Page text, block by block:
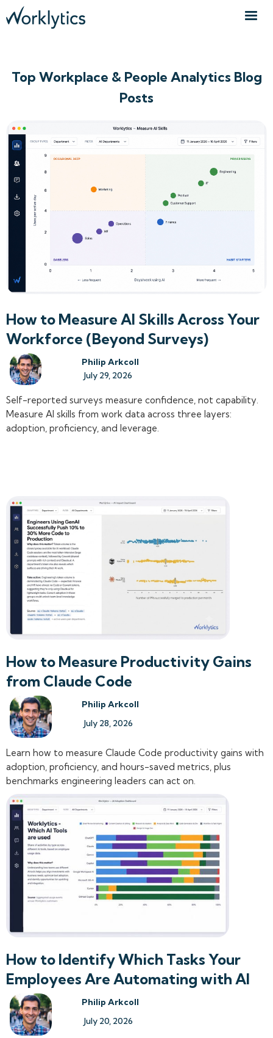
Top Workplace & People Analytics Blog
Posts
How to Measure AI Skills Across Your
Workforce (Beyond Surveys)
Philip Arkcoll
July 29, 2026
Self-reported surveys measure confidence, not capability.
Measure AI skills from work data across three layers:
adoption, proficiency, and leverage.
How to Measure Productivity Gains
from Claude Code
Philip Arkcoll
July 28, 2026
Learn how to measure Claude Code productivity gains with
adoption, proficiency, and hours-saved metrics, plus
benchmarks engineering leaders can act on.
How to Identify Which Tasks Your
Employees Are Automating with AI
Philip Arkcoll
July 20, 2026